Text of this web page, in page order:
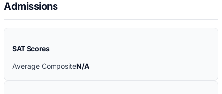
Admissions
SAT Scores
Average CompositeN/A